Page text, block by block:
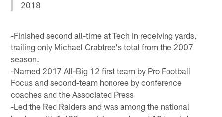
2018
-Finished second all-time at Tech in receiving yards,
trailing only Michael Crabtree's total from the 2007
season.
-Named 2017 All-Big 12 first team by Pro Football
Focus and second-team honoree by conference
coaches and the Associated Press
-Led the Red Raiders and was among the national